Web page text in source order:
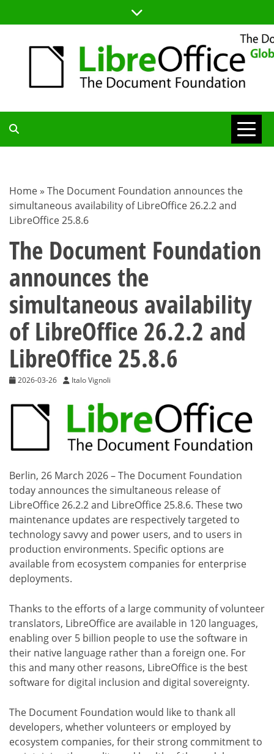
to
TDF
BLOG
Home » The Document Foundation announces the
simultaneous availability of LibreOffice 26.2.2 and
LibreOffice 25.8.6
The Document Foundation
announces the
simultaneous availability
of LibreOffice 26.2.2 and
LibreOffice 25.8.6
2026-03-26 Italo Vignoli
Berlin, 26 March 2026 – The Document Foundation
today announces the simultaneous release of
LibreOffice 26.2.2 and LibreOffice 25.8.6. These two
maintenance updates are respectively targeted to
technology savvy and power users, and to users in
production environments. Specific options are
available from ecosystem companies for enterprise
deployments.
Thanks to the efforts of a large community of volunteer
translators, LibreOffice are available in 120 languages,
enabling over 5 billion people to use the software in
their native language rather than a foreign one. For
this and many other reasons, LibreOffice is the best
software for digital inclusion and digital sovereignty.
The Document Foundation would like to thank all
developers, whether volunteers or employed by
ecosystem companies, for their strong commitment to